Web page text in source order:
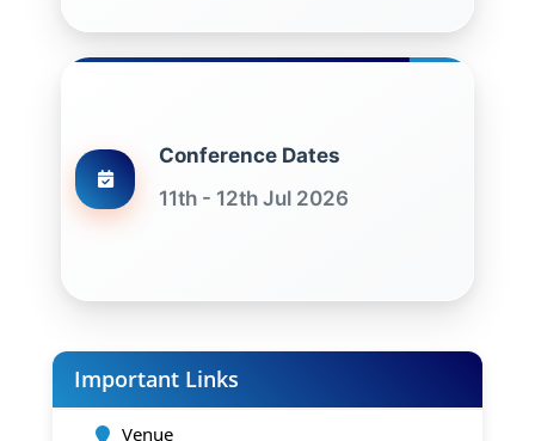
Conference Dates
11th - 12th Jul 2026
Important Links
Venue